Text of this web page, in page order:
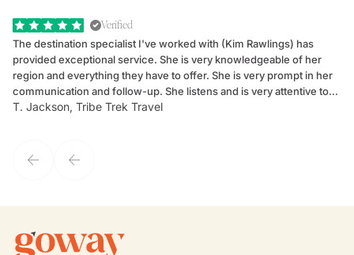
Verified
The destination specialist I've worked with (Kim Rawlings) has
provided exceptional service. She is very knowledgeable of her
region and everything they have to offer. She is very prompt in her
communication and follow-up. She listens and is very attentive to
my client's needs and wants. Kim's personality makes one feel like
T. Jackson, Tribe Trek Travel